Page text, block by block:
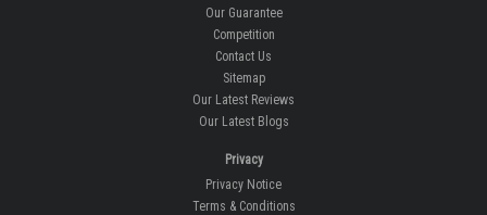
Our Guarantee
Competition
Contact Us
Sitemap
Our Latest Reviews
Our Latest Blogs
Privacy
Privacy Notice
Terms & Conditions